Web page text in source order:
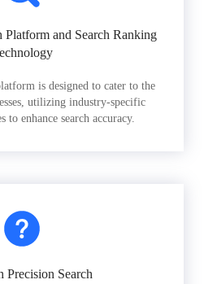
Platform and Search Ranking
is designed to cater to the
utilizing industry-specific
to enhance search accuracy.
Precision Search